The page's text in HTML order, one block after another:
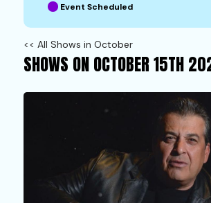
Event Scheduled
<< All Shows in October
SHOWS ON OCTOBER 15TH